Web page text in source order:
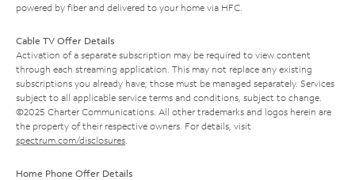
powered by fiber and delivered to your home via HFC.
Cable TV Offer Details
Activation of a separate subscription may be required to view content
through each streaming application. This may not replace any existing
subscriptions you already have; those must be managed separately. Services
subject to all applicable service terms and conditions, subject to change.
©2025 Charter Communications. All other trademarks and logos herein are
the property of their respective owners. For details, visit
spectrum.com/disclosures
Home Phone Offer Details